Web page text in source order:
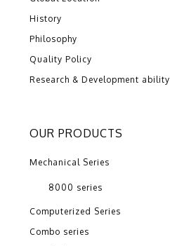
History
Philosophy
Quality Policy
Research & Development ability
OUR PRODUCTS
Mechanical Series
8000 series
Computerized Series
Combo series